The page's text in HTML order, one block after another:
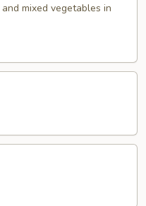
mixed vegetables in